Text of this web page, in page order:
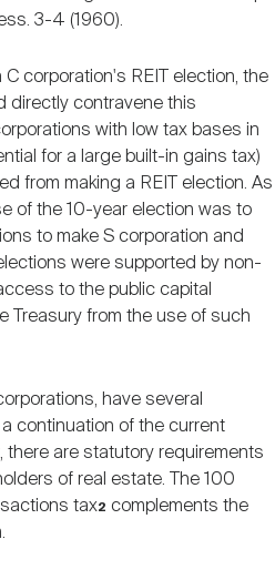
3-4 (1960).
corporation's REIT election, the
directly contravene this
with low tax bases in
for a large built-in gains tax)
from making a REIT election. As
of the 10-year election was to
to make S corporation and
were supported by non-
to the public capital
Treasury from the use of such
have several
continuation of the current
there are statutory requirements
of real estate. The 100
tax2 complements the